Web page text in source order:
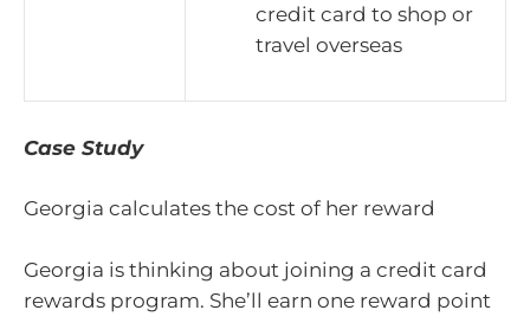
credit card to shop or
travel overseas
Case Study
Georgia calculates the cost of her reward
Georgia is thinking about joining a credit card
rewards program. She’ll earn one reward point